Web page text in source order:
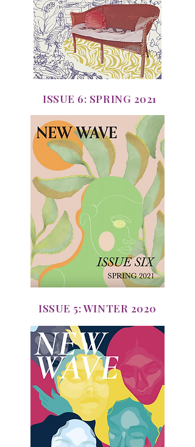
ISSUE 6: SPRING 2021
ISSUE 5: WINTER 2020